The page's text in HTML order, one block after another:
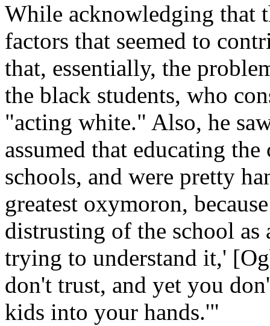
While acknowledging that
factors that seemed to
that, essentially, the
the black students, who
"acting white." Also, he
assumed that educating
schools, and were pretty
greatest oxymoron,
distrusting of the school
trying to understand it,'
don't trust, and yet you
kids into your hands.'"